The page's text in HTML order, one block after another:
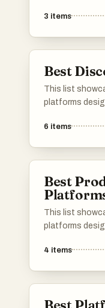
creative
3 items
Best
This list
platforms
interests.
categories.
6 items
Best
This list
platforms
categories.
4 items